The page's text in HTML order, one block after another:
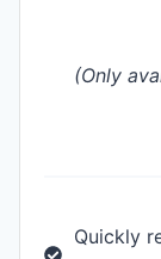
(Only
Quickly